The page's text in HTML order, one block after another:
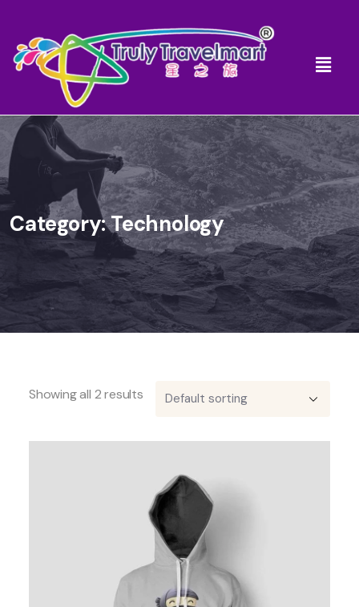
Category:Technology
Showing all 2 results